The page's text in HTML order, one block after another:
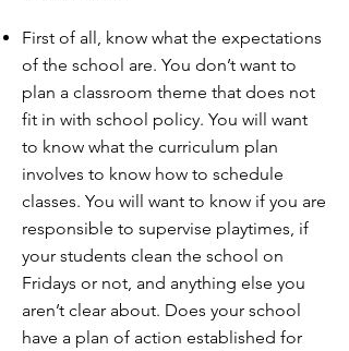
First of all, know what the expectations
of the school are. You don’t want to
plan a classroom theme that does not
fit in with school policy. You will want
to know what the curriculum plan
involves to know how to schedule
classes. You will want to know if you are
responsible to supervise playtimes, if
your students clean the school on
Fridays or not, and anything else you
aren’t clear about. Does your school
have a plan of action established for